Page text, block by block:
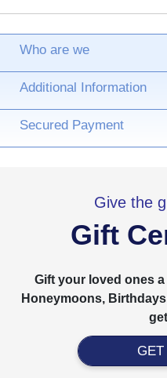
Who are we
Additional Information
Secured Payment
Give the
Gift
Gift your loved ones
Honeymoons,